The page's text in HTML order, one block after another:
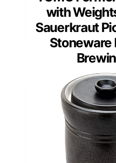
with
Sauerkraut
Stoneware